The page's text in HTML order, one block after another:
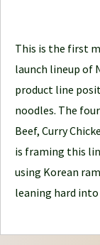
e
J
o
u
r
n
e
y
This is the first
launch lineup of
product line
noodles. The
Beef, Curry
is framing this
using Korean
leaning hard